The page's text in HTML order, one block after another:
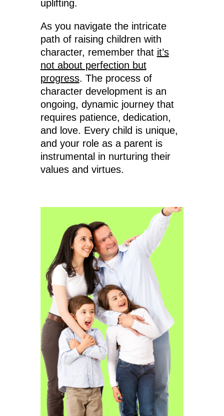
uplifting.
As you navigate the intricate
path of raising children with
character, remember that it’s
not about perfection but
progress. The process of
character development is an
ongoing, dynamic journey that
requires patience, dedication,
and love. Every child is unique,
and your role as a parent is
instrumental in nurturing their
values and virtues.